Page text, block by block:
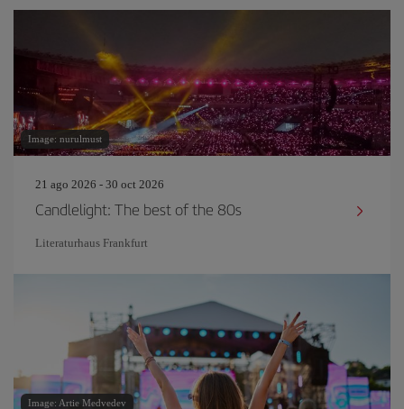
Image: nurulmust
21 ago 2026 - 30 oct 2026
Candlelight: The best of the 80s
Literaturhaus Frankfurt
Image: Artie Medvedev